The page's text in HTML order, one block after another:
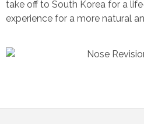
take off to South Korea for a
experience for a more natural